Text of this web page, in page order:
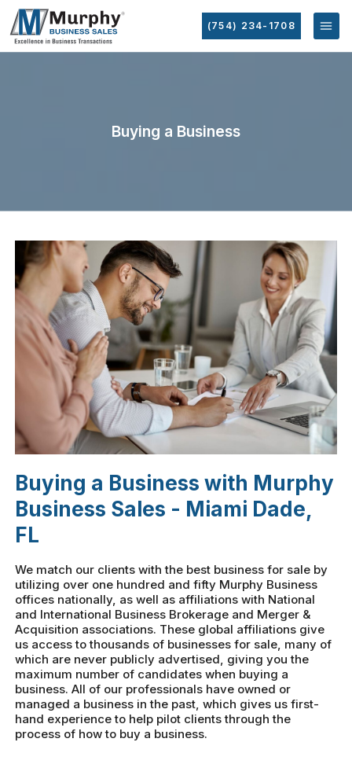
(754) 234-1708
Buying a Business
Buying a Business with Murphy
Business Sales - Miami Dade,
FL
We match our clients with the best business for sale by
utilizing over one hundred and fifty Murphy Business
offices nationally, as well as affiliations with National
and International Business Brokerage and Merger &
Acquisition associations. These global affiliations give
us access to thousands of businesses for sale, many of
which are never publicly advertised, giving you the
maximum number of candidates when buying a
business. All of our professionals have owned or
managed a business in the past, which gives us first-
hand experience to help pilot clients through the
process of how to buy a business.